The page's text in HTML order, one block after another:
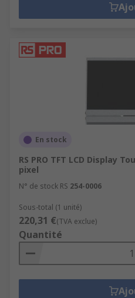
En stock
RS PRO TFT LCD Display
pixel
N° de stock RS 254-0006
Sous-total (1 unité)
220,31 €(TVA exclue)
Quantité